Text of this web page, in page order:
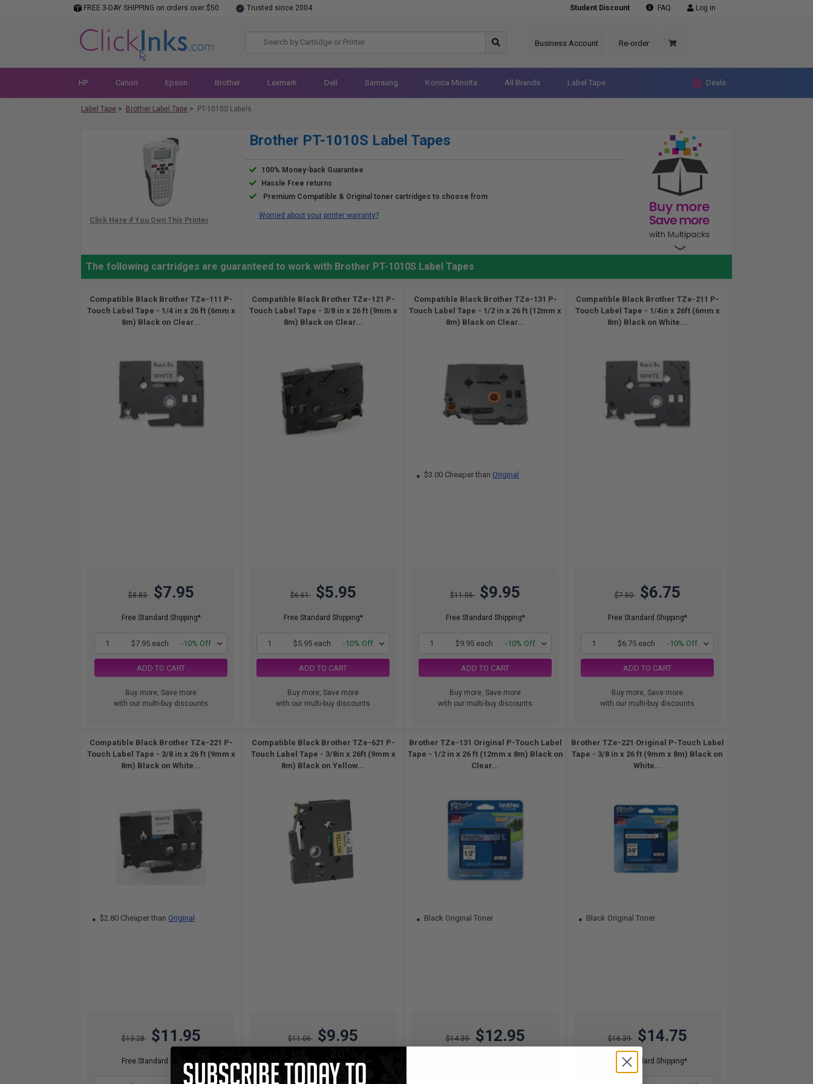
FREE 3-DAY SHIPPING on orders over $50 Trusted since 2004 Student Discount FAQ Log in
Business Account Re-order
HP Canon Epson Brother Lexmark Dell Samsung Konica Minolta All Brands Label Tape Deals
Label Tape > Brother Label Tape > PT-1010S Labels
Brother PT-1010S Label Tapes
100% Money-back Guarantee
Hassle Free returns
Premium Compatible & Original toner cartridges to choose from
Worried about your printer warranty?
The following cartridges are guaranteed to work with Brother PT-1010S Label Tapes
Compatible Black Brother TZe-111 P-
Touch Label Tape - 1/4 in x 26 ft (6mm x
8m) Black on Clear...
$8.83 $7.95
Free Standard Shipping*
1 $7.95 each -10% Off
ADD TO CART
Buy more, Save more
with our multi-buy discounts
Compatible Black Brother TZe-121 P-
Touch Label Tape - 3/8 in x 26 ft (9mm x
8m) Black on Clear...
$6.61 $5.95
Free Standard Shipping*
1 $5.95 each -10% Off
ADD TO CART
Buy more, Save more
with our multi-buy discounts
Compatible Black Brother TZe-131 P-
Touch Label Tape - 1/2 in x 26 ft (12mm x
8m) Black on Clear...
$3.00 Cheaper than Original
$11.06 $9.95
Free Standard Shipping*
1 $9.95 each -10% Off
ADD TO CART
Buy more, Save more
with our multi-buy discounts
Compatible Black Brother TZe-211 P-
Touch Label Tape - 1/4in x 26ft (6mm x
8m) Black on White...
$7.50 $6.75
Free Standard Shipping*
1 $6.75 each -10% Off
ADD TO CART
Buy more, Save more
with our multi-buy discounts
Compatible Black Brother TZe-221 P-
Touch Label Tape - 3/8 in x 26 ft (9mm x
8m) Black on White...
$2.80 Cheaper than Original
$13.28 $11.95
Free Standard Shipping*
Compatible Black Brother TZe-621 P-
Touch Label Tape - 3/8in x 26ft (9mm x
8m) Black on Yellow...
$11.06 $9.95
Free Standard Shipping*
Brother TZe-131 Original P-Touch Label
Tape - 1/2 in x 26 ft (12mm x 8m) Black on
Clear...
Black Original Toner
$14.39 $12.95
Brother TZe-221 Original P-Touch Label
Tape - 3/8 in x 26 ft (9mm x 8m) Black on
White...
Black Original Toner
$16.39 $14.75
Free Standard Shipping*